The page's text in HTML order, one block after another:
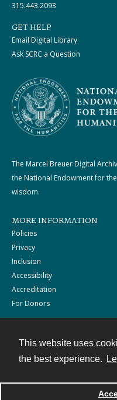
This website uses
the best experience.
315.443.2093
GET HELP
Email Digital Library
Ask SCRC a Question
The Marcel Breuer Digital
the National Endowment for
wisdom.
MORE INFORMATION
Policies
Privacy
Inclusion
Accessibility
Accreditation
For Donors
Powered by